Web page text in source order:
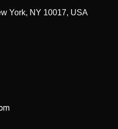
York, NY 10017, USA